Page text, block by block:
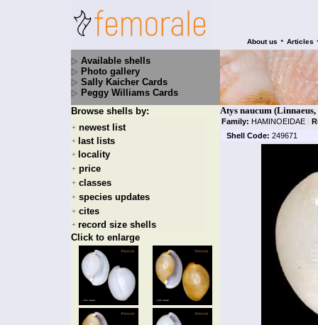
About us • Articles
Available shells
Photo gallery
Sally Kaicher Cards
Peggy Williams Cards
Browse shells by:
+ newest list
+ last lists
+ locality
+ price
+ classes
+ species updates
+ cites
+ record size shells
Click to enlarge
Atys naucum (Linnaeus,
Family: HAMINOEIDAE |
Shell Code: 249671